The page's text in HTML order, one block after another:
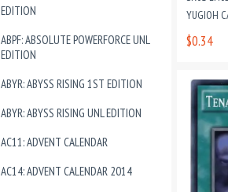
EDITION
ABPF: ABSOLUTE POWERFORCE UNL
EDITION
ABYR: ABYSS RISING 1ST EDITION
ABYR: ABYSS RISING UNL EDITION
AC11: ADVENT CALENDAR
AC14: ADVENT CALENDAR 2014
YUGIOH
$0.34